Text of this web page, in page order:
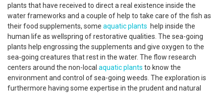
plants that have received to direct a real existence inside the
water frameworks and a couple of help to take care of the fish as
their food supplements, some aquatic plants help inside the
human life as wellspring of restorative qualities. The sea-going
plants help engrossing the supplements and give oxygen to the
sea-going creatures that rest in the water. The flow research
centers around the non-local aquatic plants to know the
environment and control of sea-going weeds. The exploration is
furthermore having some expertise in the prudent and natural